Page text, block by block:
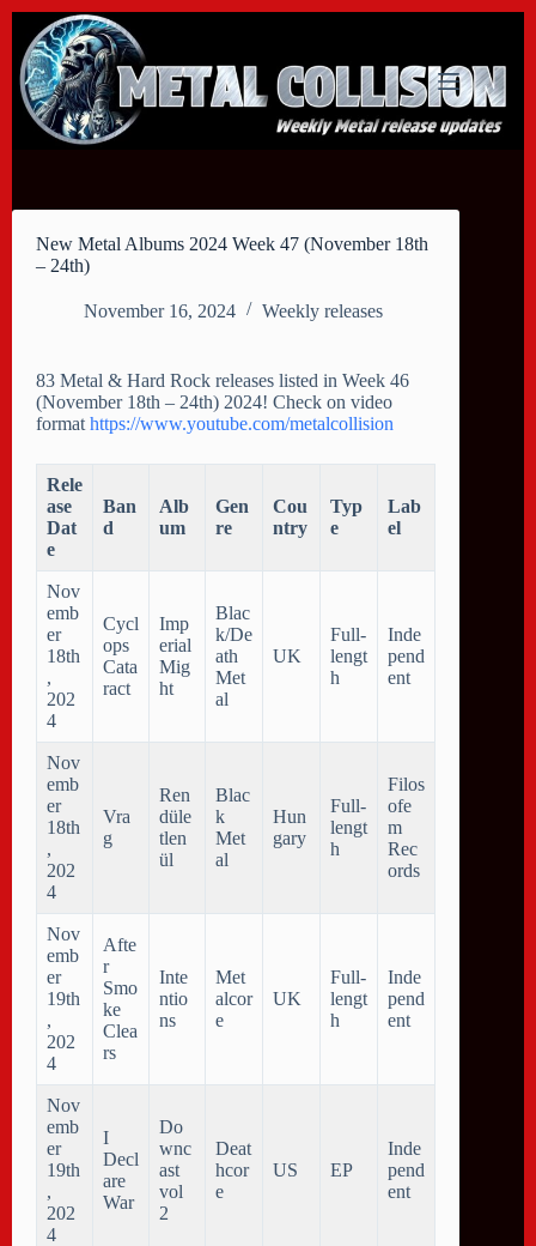
content
New Metal Albums 2024 Week 47 (November 18th
– 24th)
November 16, 2024 Weekly releases
83 Metal & Hard Rock releases listed in Week 46
(November 18th – 24th) 2024! Check on video
format https://www.youtube.com/metalcollision
Rele
ase
Dat
e
Ban
d
Alb
um
Gen
re
Cou
ntry
Typ
e
Lab
el
Nov
emb
er
18th
,
202
4
Cycl
ops
Cata
ract
Imp
erial
Mig
ht
Blac
k/De
ath
Met
al
UK
Full-
lengt
h
Inde
pend
ent
Nov
emb
er
18th
,
202
4
Vra
g
Ren
düle
tlen
ül
Blac
k
Met
al
Hun
gary
Full-
lengt
h
Filos
ofe
m
Rec
ords
Nov
emb
er
19th
,
202
4
Afte
r
Smo
ke
Clea
rs
Inte
ntio
ns
Met
alcor
e
UK
Full-
lengt
h
Inde
pend
ent
Nov
emb
er
19th
,
202
4
I
Decl
are
War
Do
wnc
ast
vol
2
Deat
hcor
e
US EP
Inde
pend
ent